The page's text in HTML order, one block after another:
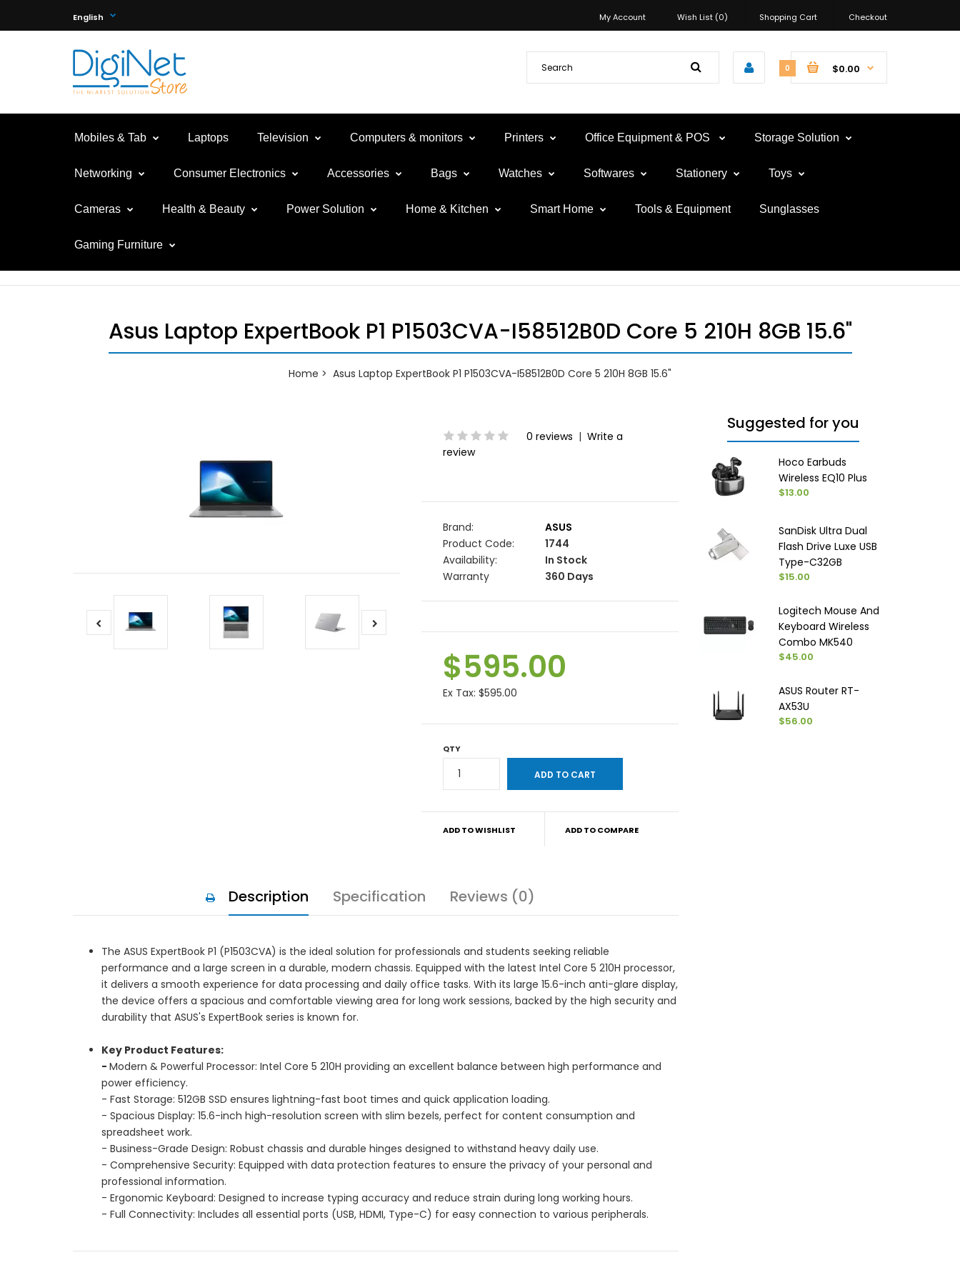
My Account Wish List (0) Shopping Cart Checkout
English
0 $0.00
Mobiles & Tab Laptops Television Computers & monitors Printers Office Equipment & POS Storage Solution
Networking Consumer Electronics Accessories Bags Watches Softwares Stationery Toys
Cameras Health & Beauty Power Solution Home & Kitchen Smart Home Tools & Equipment Sunglasses
Gaming Furniture
Asus Laptop ExpertBook P1 P1503CVA-I58512B0D Core 5 210H 8GB 15.6"
Home Asus Laptop ExpertBook P1 P1503CVA-I58512B0D Core 5 210H 8GB 15.6"
0 reviews | Write a
review
Brand:
ASUS
Product Code:
1744
Availability:
In Stock
Warranty
360 Days
$595.00
Ex Tax: $595.00
QTY
ADD TO WISHLIST ADD TO COMPARE
Description Specification Reviews (0)
The ASUS ExpertBook P1 (P1503CVA) is the ideal solution for professionals and students seeking reliable
performance and a large screen in a durable, modern chassis. Equipped with the latest Intel Core 5 210H processor,
it delivers a smooth experience for data processing and daily office tasks. With its large 15.6-inch anti-glare display,
the device offers a spacious and comfortable viewing area for long work sessions, backed by the high security and
durability that ASUS's ExpertBook series is known for.
Key Product Features:
- Modern & Powerful Processor: Intel Core 5 210H providing an excellent balance between high performance and
power efficiency.
- Fast Storage: 512GB SSD ensures lightning-fast boot times and quick application loading.
- Spacious Display: 15.6-inch high-resolution screen with slim bezels, perfect for content consumption and
spreadsheet work.
- Business-Grade Design: Robust chassis and durable hinges designed to withstand heavy daily use.
- Comprehensive Security: Equipped with data protection features to ensure the privacy of your personal and
professional information.
- Ergonomic Keyboard: Designed to increase typing accuracy and reduce strain during long working hours.
- Full Connectivity: Includes all essential ports (USB, HDMI, Type-C) for easy connection to various peripherals.
Suggested for you
Hoco Earbuds
Wireless EQ10 Plus
$13.00
SanDisk Ultra Dual
Flash Drive Luxe USB
Type-C32GB
$15.00
Logitech Mouse And
Keyboard Wireless
Combo MK540
$45.00
ASUS Router RT-
AX53U
$56.00